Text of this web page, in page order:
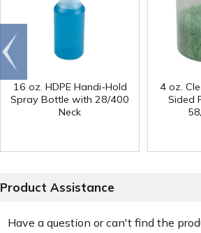
16 oz. HDPE Handi-Hold
Spray Bottle with 28/400
Neck
4 oz.
Sided
Go to
end
Product Assistance
Have a question or can't find the